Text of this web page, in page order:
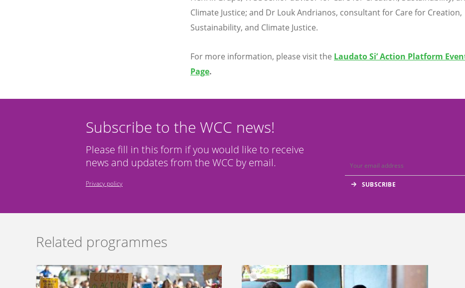
Climate Justice; and Dr Louk Andrianos, consultant for Care for Creation,
Sustainability, and Climate Justice.
For more information, please visit the Laudato Si’Action Platform
Page.
Subscribe to the WCC news!
Please fill in this form if you would like to receive
news and updates from the WCC by email.
Privacy policy
Related programmes